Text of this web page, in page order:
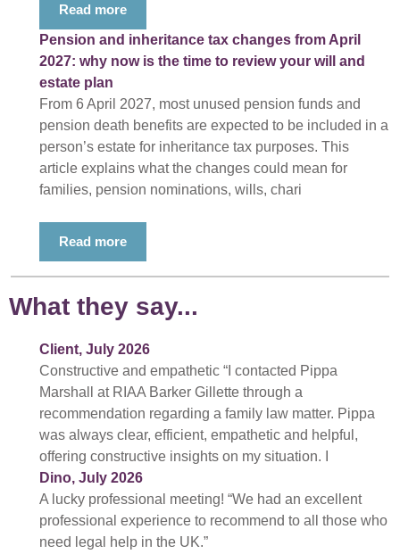
Read more
Pension and inheritance tax changes from April
2027: why now is the time to review your will and
estate plan
From 6 April 2027, most unused pension funds and
pension death benefits are expected to be included in a
person’s estate for inheritance tax purposes. This
article explains what the changes could mean for
families, pension nominations, wills, chari
Read more
What they say...
Client, July 2026
Constructive and empathetic “I contacted Pippa
Marshall at RIAA Barker Gillette through a
recommendation regarding a family law matter. Pippa
was always clear, efficient, empathetic and helpful,
offering constructive insights on my situation. I
Dino, July 2026
A lucky professional meeting! “We had an excellent
professional experience to recommend to all those who
need legal help in the UK.”